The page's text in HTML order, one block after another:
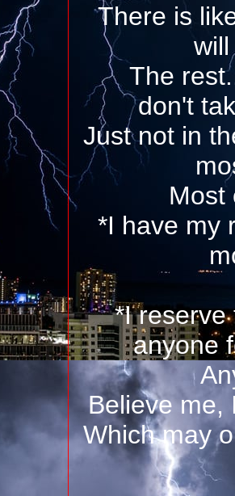
There is
The
don't
Just not in
Most
*I have my
*I reserve
anyone
Believe me,
Which may